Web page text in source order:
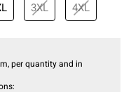
3XL 4XL
per quantity and in